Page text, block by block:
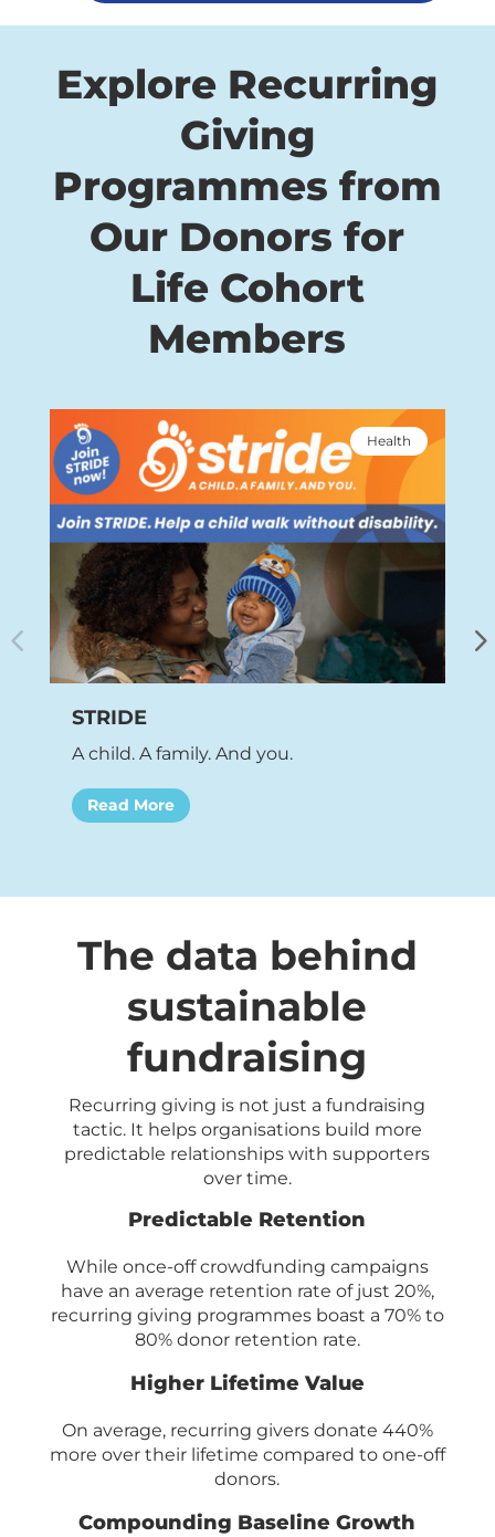
Explore Recurring
Giving
Programmes from
Our Donors for
Life Cohort
Members
Health
STRIDE
A child. A family. And you.
Read More
The data behind
sustainable
fundraising
Recurring giving is not just a fundraising
tactic. It helps organisations build more
predictable relationships with supporters
over time.
Predictable Retention
While once-off crowdfunding campaigns
have an average retention rate of just 20%,
recurring giving programmes boast a 70% to
80% donor retention rate.
Higher Lifetime Value
On average, recurring givers donate 440%
more over their lifetime compared to one-off
donors.
Compounding Baseline Growth